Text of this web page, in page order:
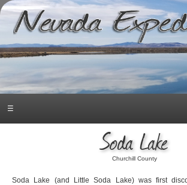
☰
Soda Lake
Churchill County
Soda Lake (and Little Soda Lake) was first